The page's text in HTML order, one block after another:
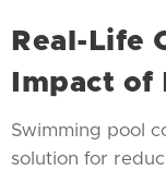
Real-Life
Impact of
Swimming pool
solution for